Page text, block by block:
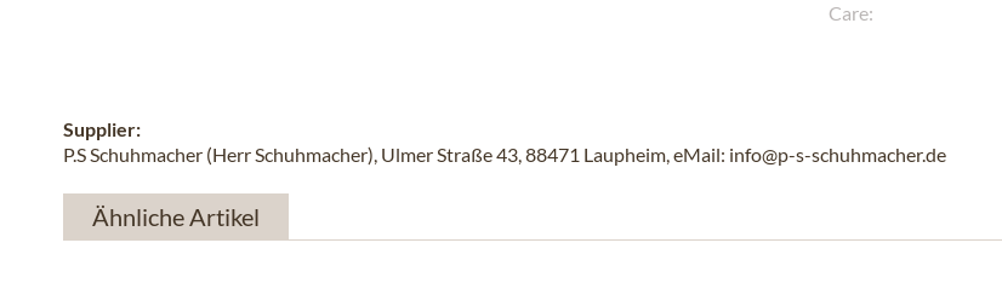
Care:
Supplier:
P.S Schuhmacher (Herr Schuhmacher), Ulmer Straße 43, 88471 Laupheim, eMail: info@p-s-schuhmacher.de
Ähnliche Artikel